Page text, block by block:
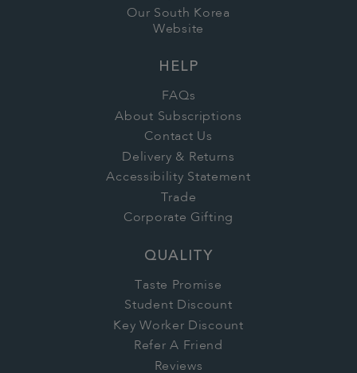
Our South Korea
Website
HELP
FAQs
About Subscriptions
Contact Us
Delivery & Returns
Accessibility Statement
Trade
Corporate Gifting
QUALITY
Taste Promise
Student Discount
Key Worker Discount
Refer A Friend
Reviews